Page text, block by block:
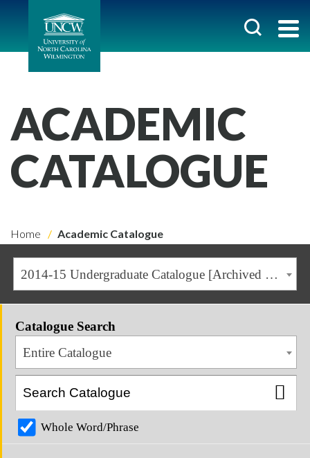
ACADEMIC
CATALOGUE
Home Academic Catalogue
2014-15 Undergraduate Catalogue [Archived Catalogue]
Catalogue Search
Entire Catalogue
Whole Word/Phrase